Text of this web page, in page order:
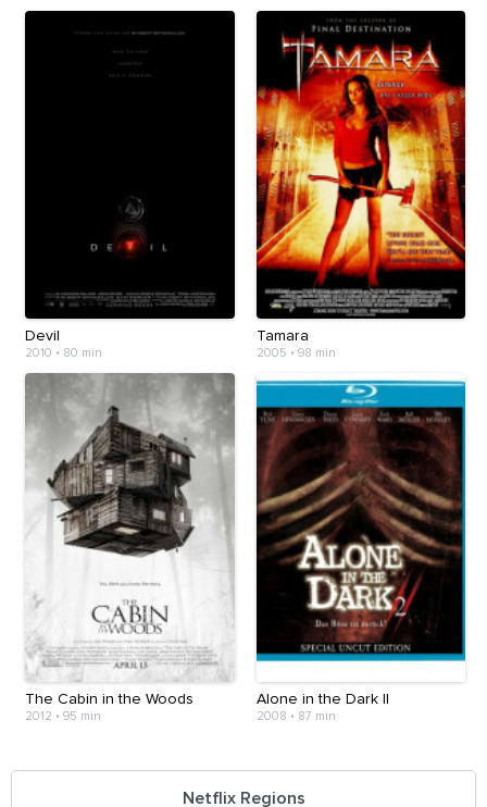
Devil
2010 • 80 min
Tamara
2005 • 98 min
The Cabin in the Woods
2012 • 95 min
Alone in the Dark II
2008 • 87 min
Netflix Regions